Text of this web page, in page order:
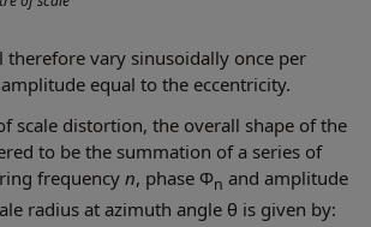
therefore vary sinusoidally once per
equal to the eccentricity.
scale distortion, the overall shape of the
to be the summation of a series of
frequency n, phase Φn and amplitude
radius at azimuth angle θ is given by: